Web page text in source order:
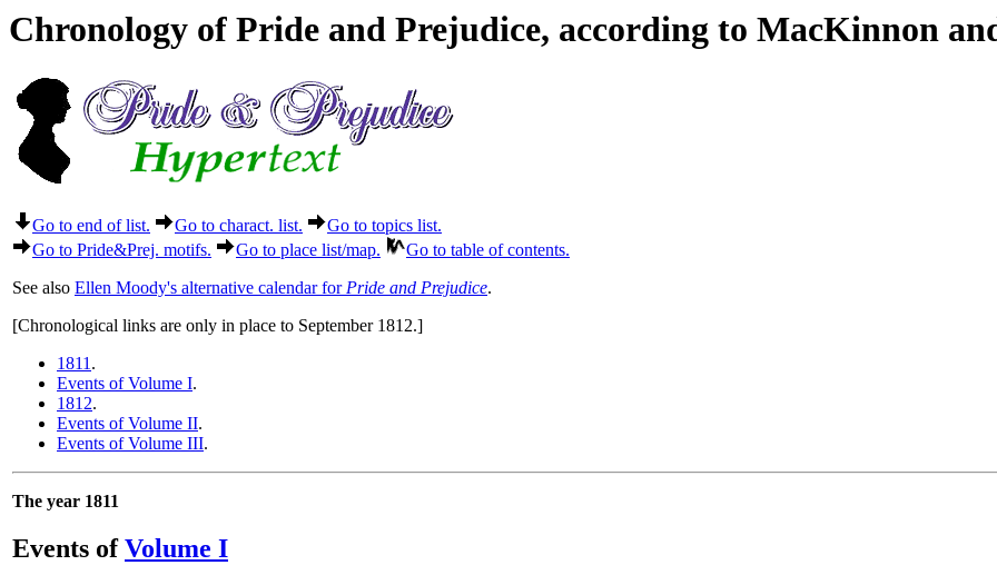
Chronology of Pride and Prejudice, according to MacKinnon
Go to end of list. Go to charact. list.
Go to topics list.
Go to Pride&Prej. motifs.
Go to place list/map.
Go to table of contents.
See also Ellen Moody's alternative calendar forPride and Prejudice.
[Chronological links are only in place to September 1812.]
1811.
Events of Volume I.
1812.
Events of Volume II.
Events of Volume III.
The year 1811
Events ofVolume I